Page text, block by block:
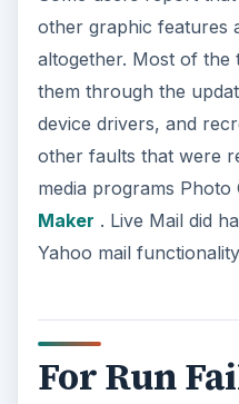
other graphic features
altogether. Most of the
them through the
device drivers, and
other faults that were
media programs Photo
Maker . Live Mail did
Yahoo mail
For Run